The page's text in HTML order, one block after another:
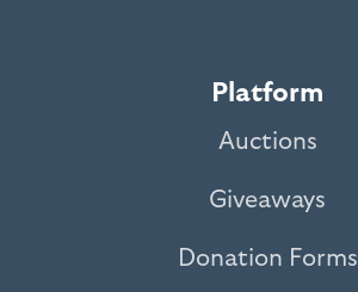
Platform
Auctions
Giveaways
Donation Forms